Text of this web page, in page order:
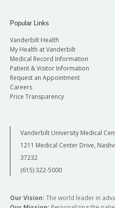
Popular Links
Vanderbilt Health
My Health at Vanderbilt
Medical Record Information
Patient & Visitor Information
Request an Appointment
Careers
Price Transparency
Vanderbilt University Medical
1211 Medical Center Drive,
37232
(615) 322-5000
Our Vision: The world leader in